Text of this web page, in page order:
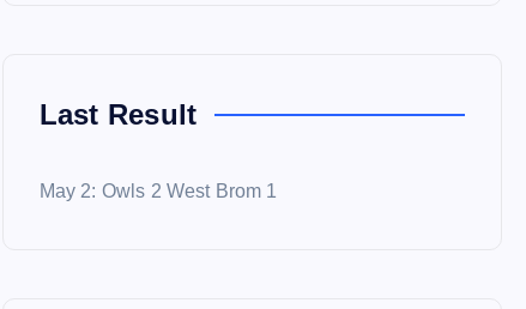
Last Result
May 2: Owls 2 West Brom 1